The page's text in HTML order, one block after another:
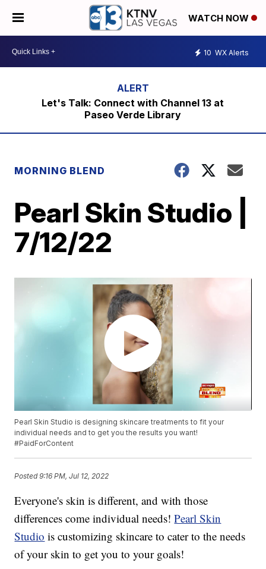
WATCH NOW
10 WX Alerts
Let's Talk: Connect with Channel 13 at
Paseo Verde Library
MORNING BLEND
Pearl Skin Studio |
7/12/22
Pearl Skin Studio is designing skincare treatments to fit your
individual needs and to get you the results you want!
#PaidForContent
Posted9:16 PM, Jul 12, 2022
Everyone's skin is different, and with those
differences come individual needs!Pearl Skin
Studio is customizing skincare to cater to the needs
of your skin to get you to your goals!